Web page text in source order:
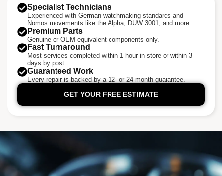
Specialist Technicians
Experienced with German watchmaking standards and
Nomos movements like the Alpha, DUW 3001, and more.
Premium Parts
Genuine or OEM-equivalent components only.
Fast Turnaround
Most services completed within 1 hour in-store or within 3
days by post.
Guaranteed Work
Every repair is backed by a 12- or 24-month guarantee.
GET YOUR FREE ESTIMATE